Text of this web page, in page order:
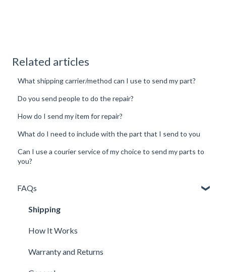
Related articles
What shipping carrier/method can I use to send my part?
Do you send people to do the repair?
How do I send my item for repair?
What do I need to include with the part that I send to you
Can I use a courier service of my choice to send my parts to
you?
FAQs
Shipping
How It Works
Warranty and Returns